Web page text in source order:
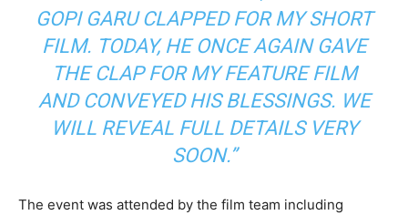
GOPI GARU CLAPPED FOR MY SHORT
FILM. TODAY, HE ONCE AGAIN GAVE
THE CLAP FOR MY FEATURE FILM
AND CONVEYED HIS BLESSINGS. WE
WILL REVEAL FULL DETAILS VERY
SOON.”
The event was attended by the film team including